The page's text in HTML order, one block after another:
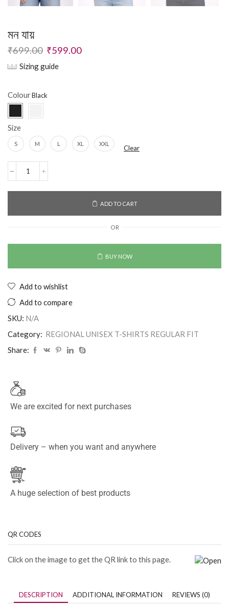
মন যায়
₹699.00 ₹599.00
Sizing guide
Colour
Size
S M L XL XXL Clear
ADD TO CART
OR
BUY NOW
Add to wishlist
Add to compare
SKU: N/A
Category: REGIONAL UNISEX T-SHIRTS REGULAR FIT
Share:
We are excited for next purchases
Delivery – when you want and anywhere
A huge selection of best products
QR CODES
Click on the image to get the QR link to this page.
DESCRIPTION ADDITIONAL INFORMATION REVIEWS (0)